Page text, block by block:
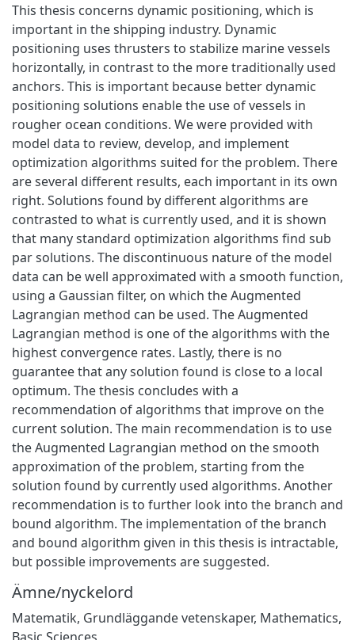
This thesis concerns dynamic positioning, which is
important in the shipping industry. Dynamic
positioning uses thrusters to stabilize marine vessels
horizontally, in contrast to the more traditionally used
anchors. This is important because better dynamic
positioning solutions enable the use of vessels in
rougher ocean conditions. We were provided with
model data to review, develop, and implement
optimization algorithms suited for the problem. There
are several different results, each important in its own
right. Solutions found by different algorithms are
contrasted to what is currently used, and it is shown
that many standard optimization algorithms find sub
par solutions. The discontinuous nature of the model
data can be well approximated with a smooth function,
using a Gaussian filter, on which the Augmented
Lagrangian method can be used. The Augmented
Lagrangian method is one of the algorithms with the
highest convergence rates. Lastly, there is no
guarantee that any solution found is close to a local
optimum. The thesis concludes with a
recommendation of algorithms that improve on the
current solution. The main recommendation is to use
the Augmented Lagrangian method on the smooth
approximation of the problem, starting from the
solution found by currently used algorithms. Another
recommendation is to further look into the branch and
bound algorithm. The implementation of the branch
and bound algorithm given in this thesis is intractable,
but possible improvements are suggested.
Ämne/nyckelord
Matematik, Grundläggande vetenskaper, Mathematics,
Basic Sciences